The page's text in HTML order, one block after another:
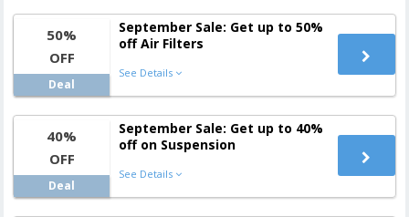
50%
OFF
Deal
September Sale: Get up to 50%
off Air Filters
See Details
40%
OFF
Deal
September Sale: Get up to 40%
off on Suspension
See Details